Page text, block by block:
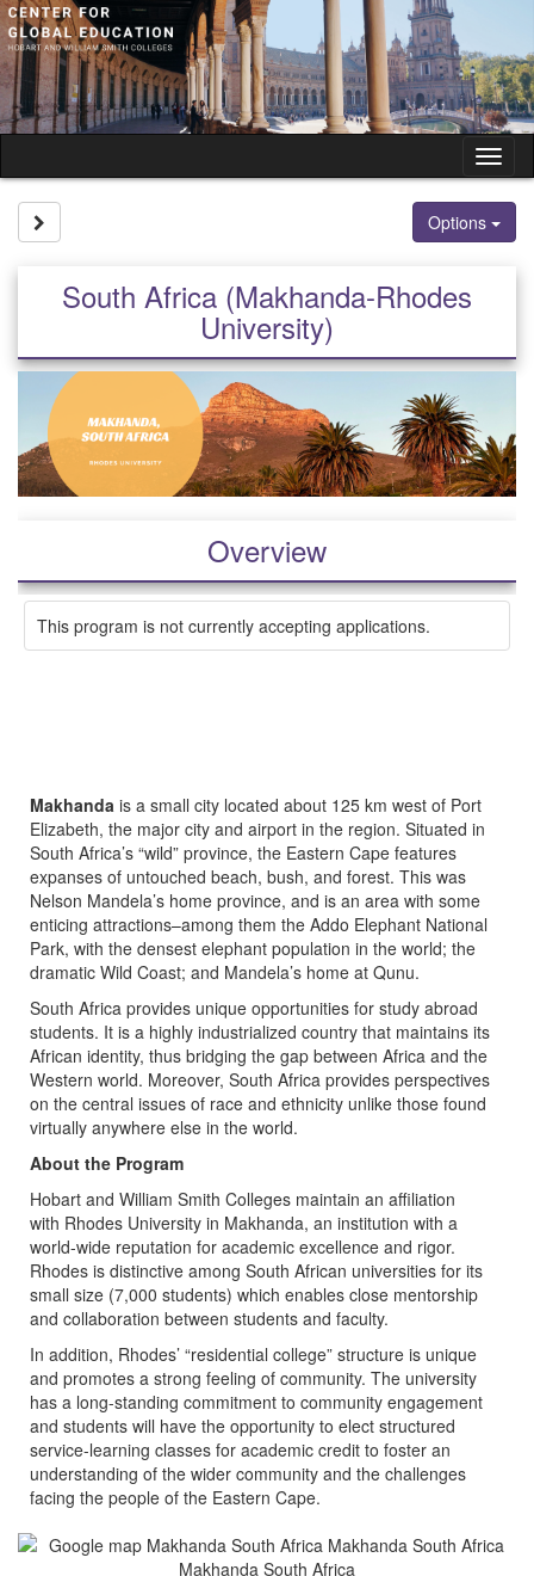
Skip
to
content
Options
South Africa (Makhanda-Rhodes
University)
Overview
This program is not currently accepting applications.
Makhanda is a small city located about 125 km west of Port
Elizabeth, the major city and airport in the region. Situated in
South Africa’s “wild” province, the Eastern Cape features
expanses of untouched beach, bush, and forest. This was
Nelson Mandela’s home province, and is an area with some
enticing attractions–among them the Addo Elephant National
Park, with the densest elephant population in the world; the
dramatic Wild Coast; and Mandela’s home at Qunu.
South Africa provides unique opportunities for study abroad
students. It is a highly industrialized country that maintains its
African identity, thus bridging the gap between Africa and the
Western world. Moreover, South Africa provides perspectives
on the central issues of race and ethnicity unlike those found
virtually anywhere else in the world.
About the Program
Hobart and William Smith Colleges maintain an affiliation
with Rhodes University in Makhanda, an institution with a
world-wide reputation for academic excellence and rigor.
Rhodes is distinctive among South African universities for its
small size (7,000 students) which enables close mentorship
and collaboration between students and faculty.
In addition, Rhodes’ “residential college” structure is unique
and promotes a strong feeling of community. The university
has a long-standing commitment to community engagement
and students will have the opportunity to elect structured
service-learning classes for academic credit to foster an
understanding of the wider community and the challenges
facing the people of the Eastern Cape.